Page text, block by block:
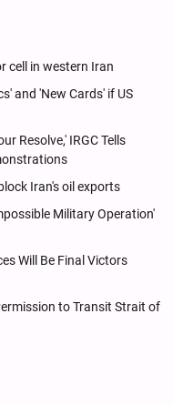
cell in western Iran
and 'New Cards' if US
Resolve,' IRGC Tells
Iran's oil exports
Military Operation'
Will Be Final Victors
to Transit Strait of